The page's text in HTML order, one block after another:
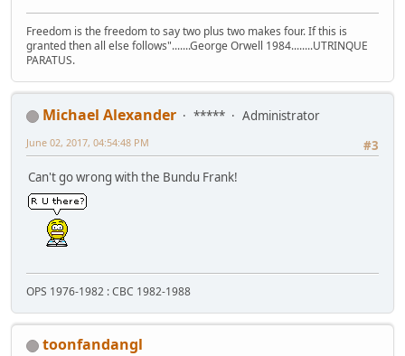
Freedom is the freedom to say two plus two makes four. If this is
granted then all else follows".......George Orwell 1984........UTRINQUE
PARATUS.
Michael Alexander *****
Administrator
#3
June 02, 2017, 04:54:48 PM
Can't go wrong with the Bundu Frank!
OPS 1976-1982 : CBC 1982-1988
toonfandangl